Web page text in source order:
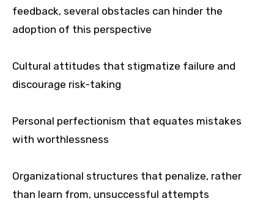
feedback, several obstacles can hinder the
adoption of this perspective
Cultural attitudes that stigmatize failure and
discourage risk-taking
Personal perfectionism that equates mistakes
with worthlessness
Organizational structures that penalize, rather
than learn from, unsuccessful attempts